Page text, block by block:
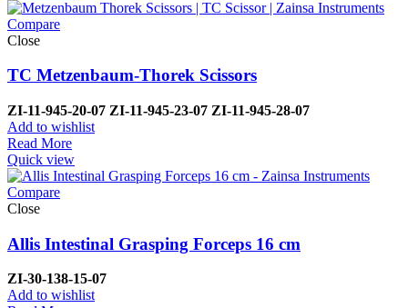
Compare
Close
TC Metzenbaum-Thorek Scissors
ZI-11-945-20-07 ZI-11-945-23-07 ZI-11-945-28-07
Add to wishlist
Read More
Quick view
Compare
Close
Allis Intestinal Grasping Forceps 16 cm
ZI-30-138-15-07
Add to wishlist